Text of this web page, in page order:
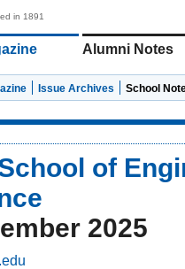
in 1891
Alumni Notes
Issue Archives School
of
2025